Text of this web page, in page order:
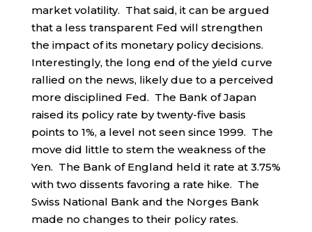
market volatility. That said, it can be argued
that a less transparent Fed will strengthen
the impact of its monetary policy decisions.
Interestingly, the long end of the yield curve
rallied on the news, likely due to a perceived
more disciplined Fed. The Bank of Japan
raised its policy rate by twenty-five basis
points to 1%, a level not seen since 1999. The
move did little to stem the weakness of the
Yen. The Bank of England held it rate at 3.75%
with two dissents favoring a rate hike. The
Swiss National Bank and the Norges Bank
made no changes to their policy rates.